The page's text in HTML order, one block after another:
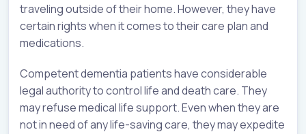
traveling outside of their home. However, they have
certain rights when it comes to their care plan and
medications.
Competent dementia patients have considerable
legal authority to control life and death care. They
may refuse medical life support. Even when they are
not in need of any life-saving care, they may expedite